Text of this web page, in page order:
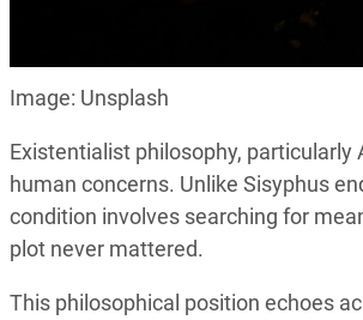
Image: Unsplash
Existentialist philosophy,
human concerns. Unlike Sisyphus
condition involves searching for
plot never mattered.
This philosophical position echoes